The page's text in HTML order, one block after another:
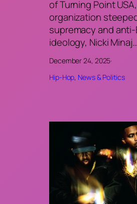
of Turning Point
organization
supremacy and
ideology, Nicki Minaj…
December 24, 2025·
Hip-Hop, News & Politics